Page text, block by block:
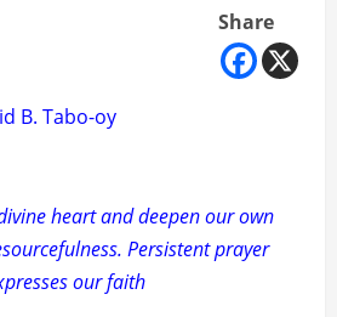
Share
B. Tabo-oy
heart and deepen our own
Persistent prayer
our faith